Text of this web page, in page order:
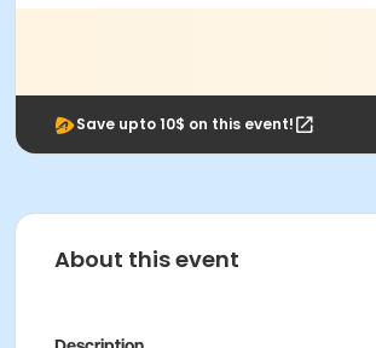
Save upto 10$ on this event!
About this event